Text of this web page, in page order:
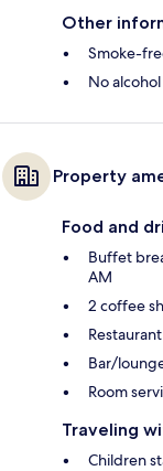
Other
Smoke-
No
Property
Food and
Buffet
AM
2 coffee
Restaurant
Bar/
Room
Traveling
Children